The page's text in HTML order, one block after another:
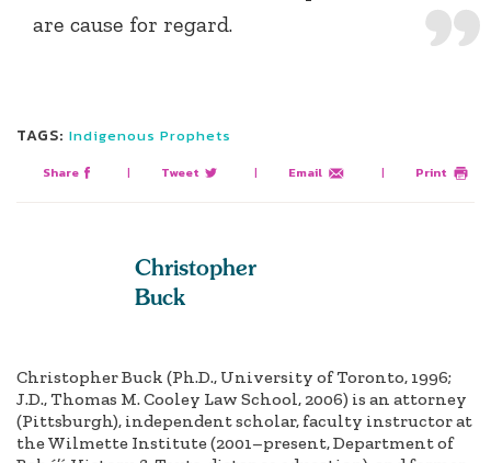
are cause for regard.
TAGS: Indigenous Prophets
Share | Tweet | Email | Print
Christopher
Buck
Christopher Buck (Ph.D., University of Toronto, 1996;
J.D., Thomas M. Cooley Law School, 2006) is an attorney
(Pittsburgh), independent scholar, faculty instructor at
the Wilmette Institute (2001–present, Department of